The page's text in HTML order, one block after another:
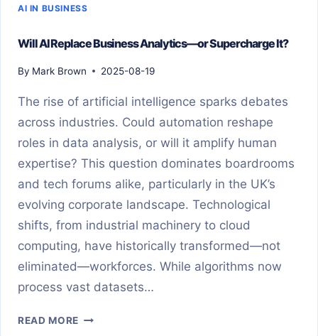
AI IN BUSINESS
Will AI Replace Business Analytics—or Supercharge It?
By Mark Brown 2025-08-19
The rise of artificial intelligence sparks debates
across industries. Could automation reshape
roles in data analysis, or will it amplify human
expertise? This question dominates boardrooms
and tech forums alike, particularly in the UK’s
evolving corporate landscape. Technological
shifts, from industrial machinery to cloud
computing, have historically transformed—not
eliminated—workforces. While algorithms now
process vast datasets…
READ MORE WILL